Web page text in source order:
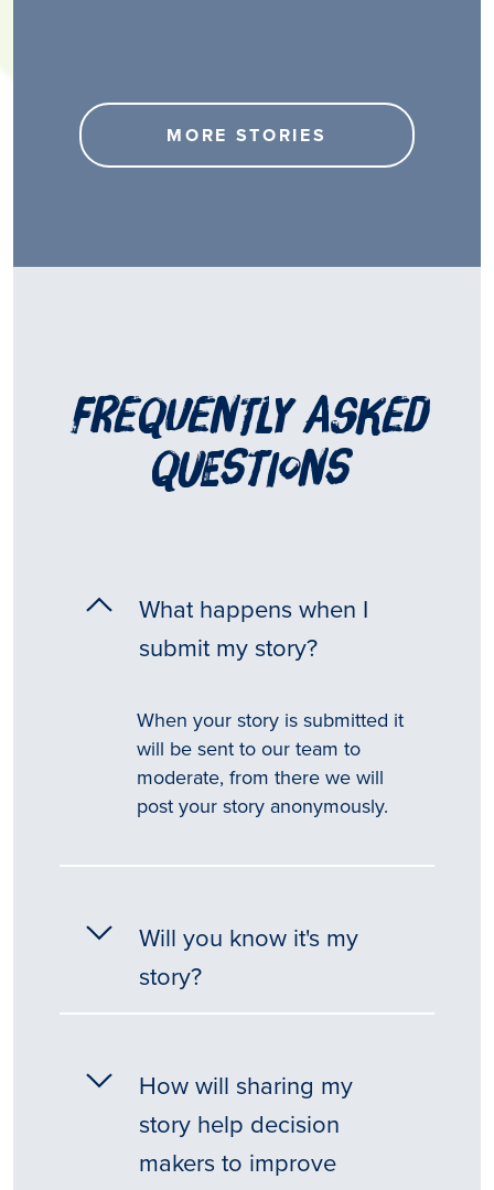
MORE STORIES
frequently asked
questions
What happens when I
submit my story?
When your story is submitted it
will be sent to our team to
moderate, from there we will
post your story anonymously.
Will you know it's my
story?
How will sharing my
story help decision
makers to improve